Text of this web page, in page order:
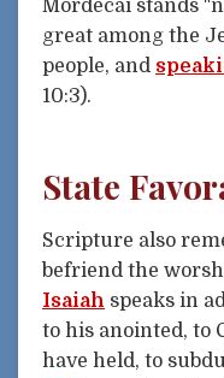
Mordecai stands
great among the
people, and
10:3).
State
Scripture also
befriend the
Isaiah speaks in
to his anointed, to
have held, to